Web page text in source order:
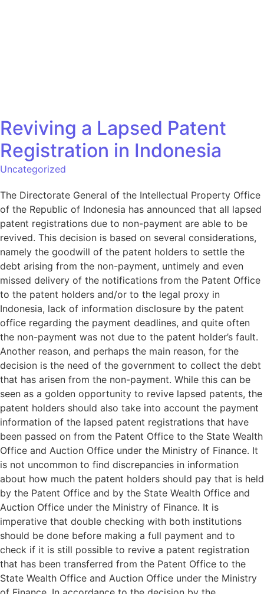
Reviving a Lapsed Patent
Registration in Indonesia
Uncategorized
The Directorate General of the Intellectual Property Office
of the Republic of Indonesia has announced that all lapsed
patent registrations due to non-payment are able to be
revived. This decision is based on several considerations,
namely the goodwill of the patent holders to settle the
debt arising from the non-payment, untimely and even
missed delivery of the notifications from the Patent Office
to the patent holders and/or to the legal proxy in
Indonesia, lack of information disclosure by the patent
office regarding the payment deadlines, and quite often
the non-payment was not due to the patent holder’s fault.
Another reason, and perhaps the main reason, for the
decision is the need of the government to collect the debt
that has arisen from the non-payment. While this can be
seen as a golden opportunity to revive lapsed patents, the
patent holders should also take into account the payment
information of the lapsed patent registrations that have
been passed on from the Patent Office to the State Wealth
Office and Auction Office under the Ministry of Finance. It
is not uncommon to find discrepancies in information
about how much the patent holders should pay that is held
by the Patent Office and by the State Wealth Office and
Auction Office under the Ministry of Finance. It is
imperative that double checking with both institutions
should be done before making a full payment and to
check if it is still possible to revive a patent registration
that has been transferred from the Patent Office to the
State Wealth Office and Auction Office under the Ministry